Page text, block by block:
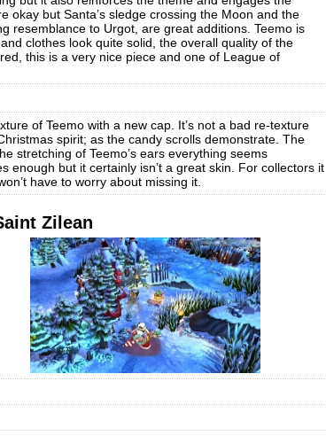
okay but Santa’s sledge crossing the Moon and the
resemblance to Urgot, are great additions. Teemo is
clothes look quite solid, the overall quality of the
this is a very nice piece and one of League of
of Teemo with a new cap. It’s not a bad re-texture
spirit; as the candy scrolls demonstrate. The
stretching of Teemo’s ears everything seems
enough but it certainly isn’t a great skin. For collectors it
have to worry about missing it.
Zilean